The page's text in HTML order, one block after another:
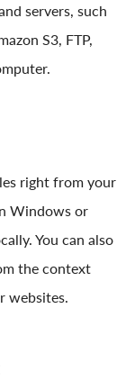
servers, such
S3, FTP,
right from your
Windows or
You can also
the context
websites.